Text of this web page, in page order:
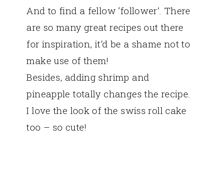
And to find a fellow ‘follower’. There
are so many great recipes out there
for inspiration, it’d be a shame not to
make use of them!
Besides, adding shrimp and
pineapple totally changes the recipe.
I love the look of the swiss roll cake
too – so cute!